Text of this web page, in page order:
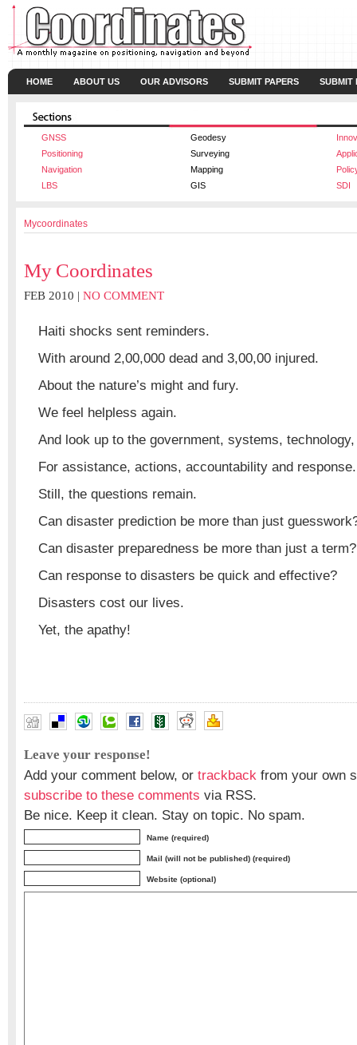
HOME ABOUT US OUR ADVISORS SUBMIT PAPERS SUBMIT
GNSS Geodesy
Positioning
Surveying
Navigation
Mapping
LBS
GIS SDI
Mycoordinates
My Coordinates
FEB 2010 | NO COMMENT
Haiti shocks sent reminders.
With around 2,00,000 dead and 3,00,00 injured.
About the nature’s might and fury.
We feel helpless again.
And look up to the government, systems,
For assistance, actions, accountability and response.
Still, the questions remain.
Can disaster prediction be more than just
Can disaster preparedness be more than just a term?
Can response to disasters be quick and effective?
Disasters cost our lives.
Yet, the apathy!
Leave your response!
Add your comment below, or trackback from your own
subscribe to these comments via RSS.
Be nice. Keep it clean. Stay on topic. No spam.
Name (required)
Mail (will not be published) (required)
Website (optional)